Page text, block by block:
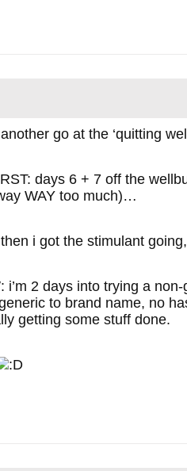
go at the ‘quitting
days 6 + 7 off the
WAY too much)…
then i got the stimulant
i’m 2 days into trying a
to brand name, no
getting some stuff done.